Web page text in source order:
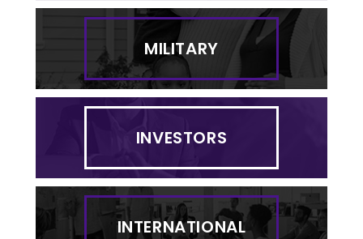
MILITARY
INVESTORS
INTERNATIONAL